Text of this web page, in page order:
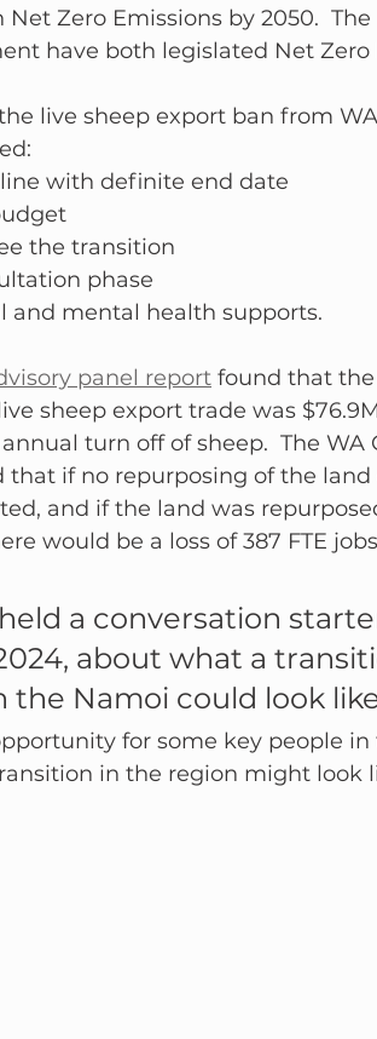
Zero Emissions by 2050.
have both legislated Net Zero
live sheep export ban from
with definite end date
the transition
phase
and mental health supports.
panel report found that the
sheep export trade was
annual turn off of sheep.  The
that if no repurposing of the
and if the land was
would be a loss of 387 FTE
held a conversation
about what a
the Namoi could look
for some key people
in the region might look